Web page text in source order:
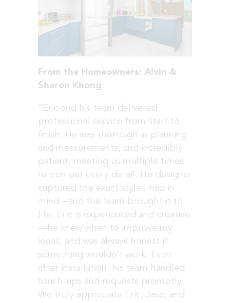
From the Homeowners: Alvin &
Sharon Khong
“Eric and his team delivered
professional service from start to
finish. He was thorough in planning
and measurements, and incredibly
patient, meeting us multiple times
to iron out every detail. His designer
captured the exact style I had in
mind—and the team brought it to
life. Eric is experienced and creative
—he knew when to improve my
ideas, and was always honest if
something wouldn’t work. Even
after installation, his team handled
touch-ups and requests promptly.
We truly appreciate Eric, Jase, and